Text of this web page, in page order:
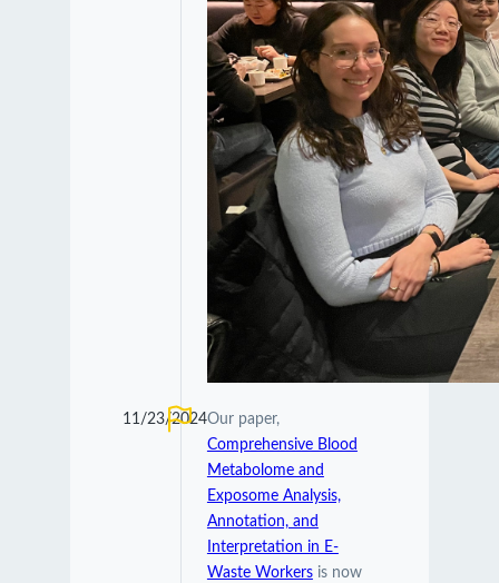
11/23/2024Our paper,
Comprehensive Blood
Metabolome and
Exposome Analysis,
Annotation, and
Interpretation in E-
Waste Workersis now